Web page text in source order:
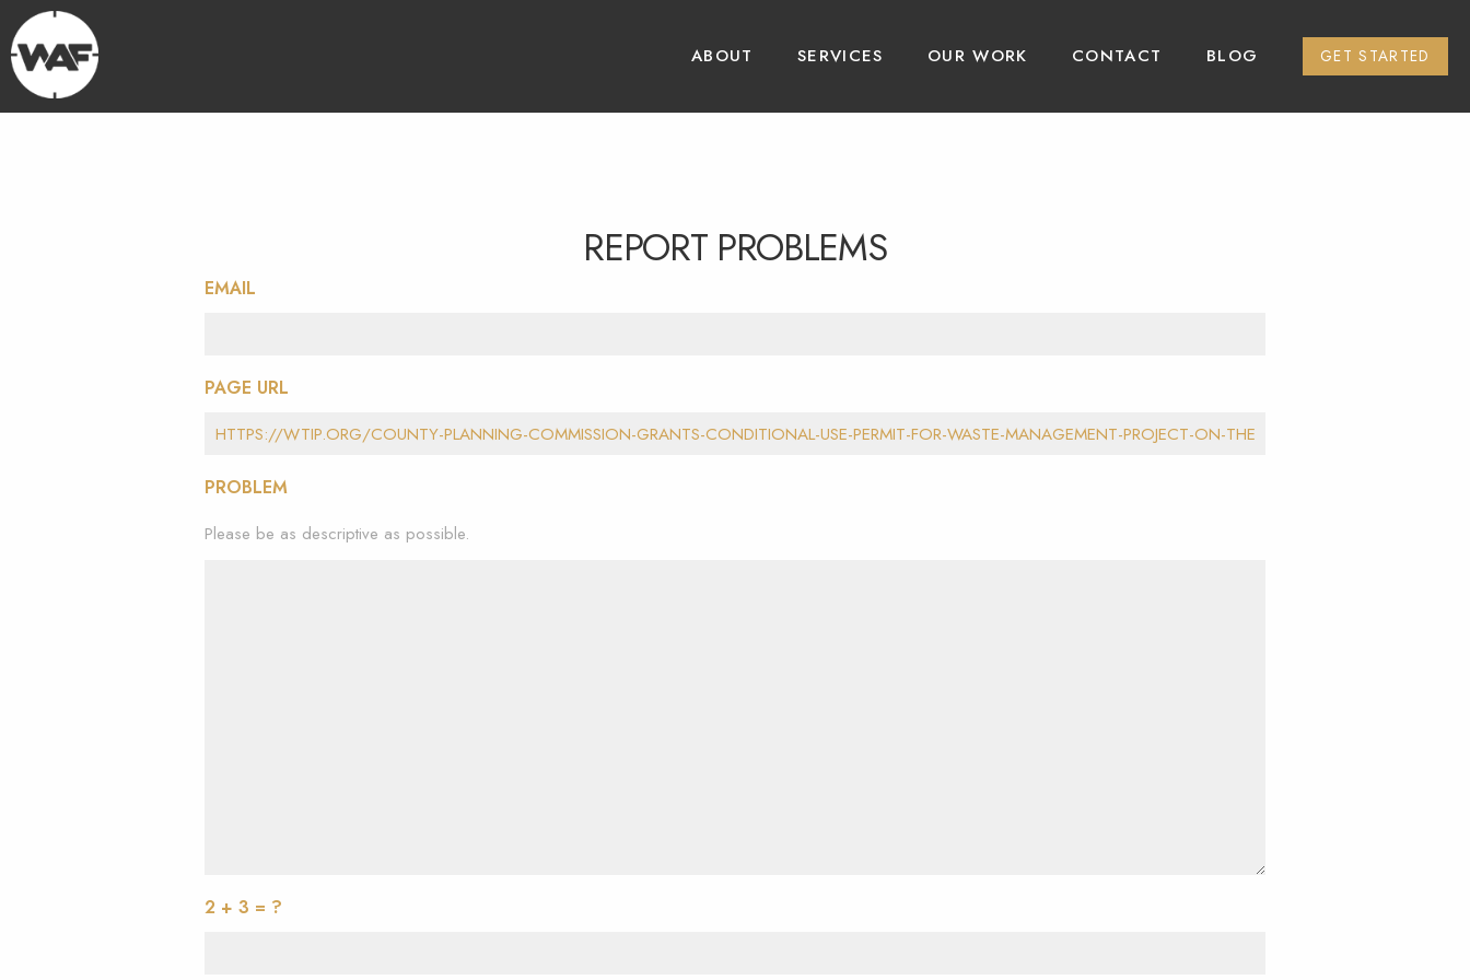
ABOUT SERVICES OUR WORK CONTACT BLOG GET STARTED
REPORT PROBLEMS
EMAIL
PAGE URL
PROBLEM
Please be as descriptive as possible.
2 + 3 = ?